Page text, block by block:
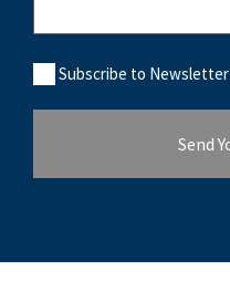
Subcribe
Subscribe to Newsletter